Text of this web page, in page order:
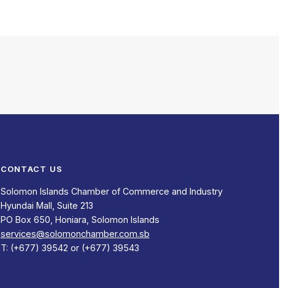
CONTACT US
Solomon Islands Chamber of Commerce and Industry
Hyundai Mall, Suite 213
PO Box 650, Honiara, Solomon Islands
services@solomonchamber.com.sb
T: (+677) 39542 or (+677) 39543